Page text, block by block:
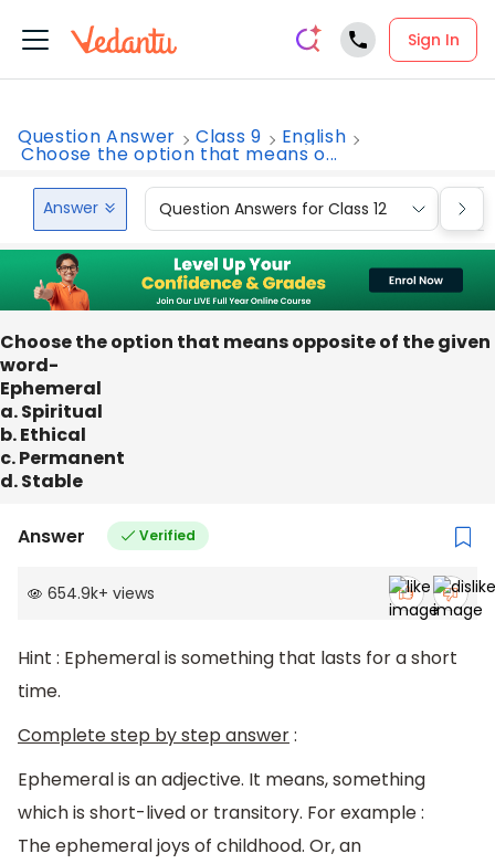
Sign In
Question Answer Class 9 English
Choose the option that means o...
Answer Question Answers for Class 12
Choose the option that means opposite of the given
word-
Ephemeral
a. Spiritual
b. Ethical
c. Permanent
d. Stable
Answer Verified
654.9k+ views
Hint : Ephemeral is something that lasts for a short
time.
Complete step by step answer:
Ephemeral is an adjective. It means, something
which is short-lived or transitory. For example :
The ephemeral joys of childhood. Or, an